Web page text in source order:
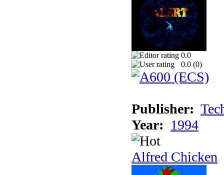
0.0
0.0 (0)
Publisher:
Year: 1994
Alfred Chicken